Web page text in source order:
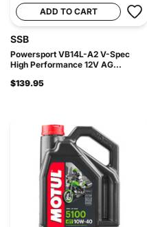
ADD TO CART
SSB
Powersport VB14L-A2 V-Spec
High Performance 12V AG...
$139.95